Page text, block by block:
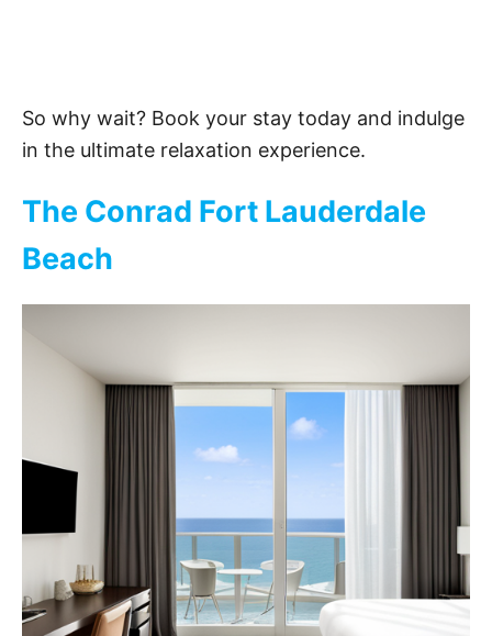
So why wait? Book your stay today and indulge
in the ultimate relaxation experience.
The Conrad Fort Lauderdale
Beach